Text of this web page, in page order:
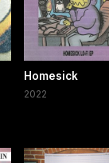
Homesick
2022